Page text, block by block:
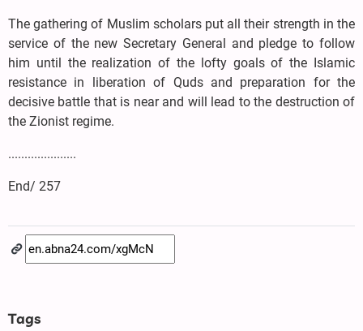
The gathering of Muslim scholars put all their strength in the
service of the new Secretary General and pledge to follow
him until the realization of the lofty goals of the Islamic
resistance in liberation of Quds and preparation for the
decisive battle that is near and will lead to the destruction of
the Zionist regime.
.....................
End/ 257
Tags